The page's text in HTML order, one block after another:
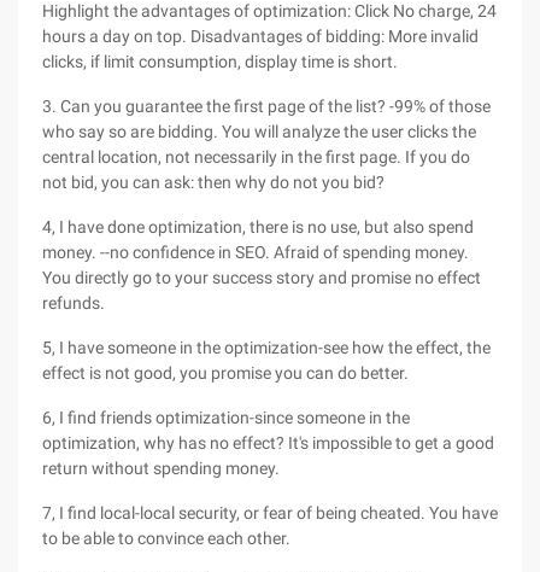
Highlight the advantages of optimization: Click No charge, 24
hours a day on top. Disadvantages of bidding: More invalid
clicks, if limit consumption, display time is short.
3. Can you guarantee the first page of the list? -99% of those
who say so are bidding. You will analyze the user clicks the
central location, not necessarily in the first page. If you do
not bid, you can ask: then why do not you bid?
4, I have done optimization, there is no use, but also spend
money. --no confidence in SEO. Afraid of spending money.
You directly go to your success story and promise no effect
refunds.
5, I have someone in the optimization-see how the effect, the
effect is not good, you promise you can do better.
6, I find friends optimization-since someone in the
optimization, why has no effect? It's impossible to get a good
return without spending money.
7, I find local-local security, or fear of being cheated. You have
to be able to convince each other.